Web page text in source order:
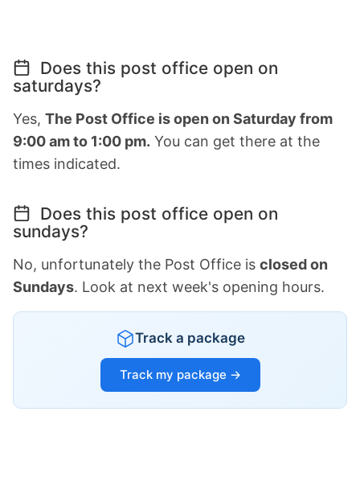
Does this post office open on
saturdays?
Yes, The Post Office is open on Saturday from
9:00 am to 1:00 pm. You can get there at the
times indicated.
Does this post office open on
sundays?
No, unfortunately the Post Office is closed on
Sundays. Look at next week's opening hours.
Track a package
Track my package →